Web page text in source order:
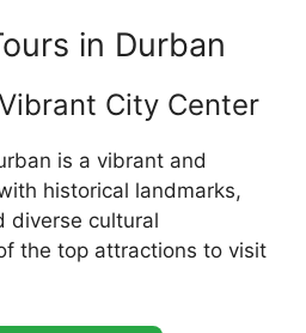
in Durban
City Center
is a vibrant and
historical landmarks,
diverse cultural
the top attractions to visit